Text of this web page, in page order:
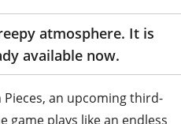
atmosphere. It is
available now.
Pieces, an upcoming third-
game plays like an endless